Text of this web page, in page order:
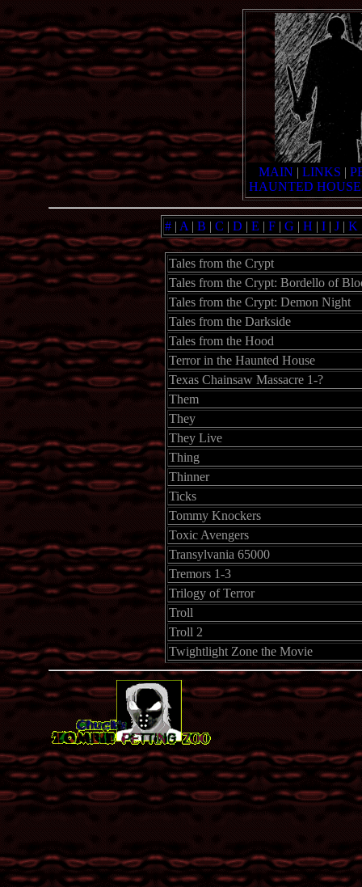
MAIN | LINKS |
HAUNTED HOUSE
#| A | B | C | D | E | F| G | H | I| J| K
Tales from the Crypt
Tales from the Crypt: Bordello of
Tales from the Crypt: Demon Night
Tales from the Darkside
Tales from the Hood
Terror in the Haunted House
Texas Chainsaw Massacre 1-?
Them
They
They Live
Thing
Thinner
Ticks
Tommy Knockers
Toxic Avengers
Transylvania 65000
Tremors 1-3
Trilogy of Terror
Troll
Troll 2
Twightlight Zone the Movie